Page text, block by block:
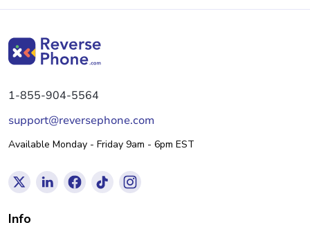
1-855-904-5564
support@reversephone.com
Available Monday - Friday 9am - 6pm EST
Info